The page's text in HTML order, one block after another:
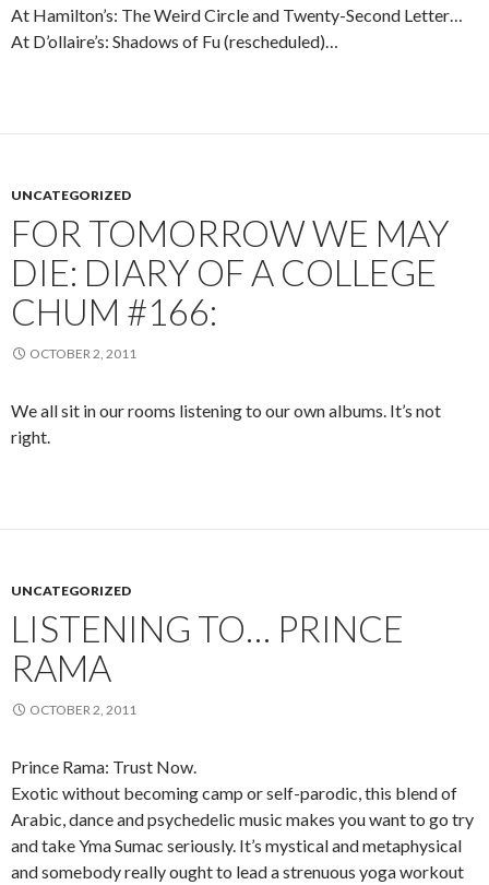
At Hamilton’s: The Weird Circle and Twenty-Second Letter…
At D’ollaire’s: Shadows of Fu (rescheduled)…
UNCATEGORIZED
FOR TOMORROW WE MAY
DIE: DIARY OF A COLLEGE
CHUM #166:
OCTOBER 2, 2011
We all sit in our rooms listening to our own albums. It’s not
right.
UNCATEGORIZED
LISTENING TO… PRINCE
RAMA
OCTOBER 2, 2011
Prince Rama: Trust Now.
Exotic without becoming camp or self-parodic, this blend of
Arabic, dance and psychedelic music makes you want to go try
and take Yma Sumac seriously. It’s mystical and metaphysical
and somebody really ought to lead a strenuous yoga workout